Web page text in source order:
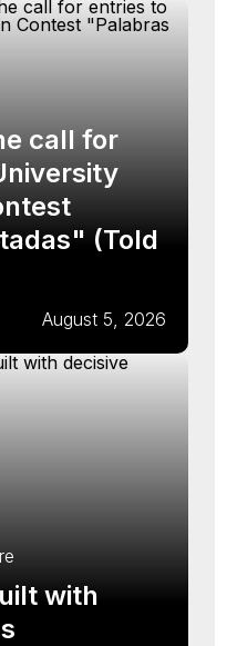
call for
(Told
August 5, 2026
with